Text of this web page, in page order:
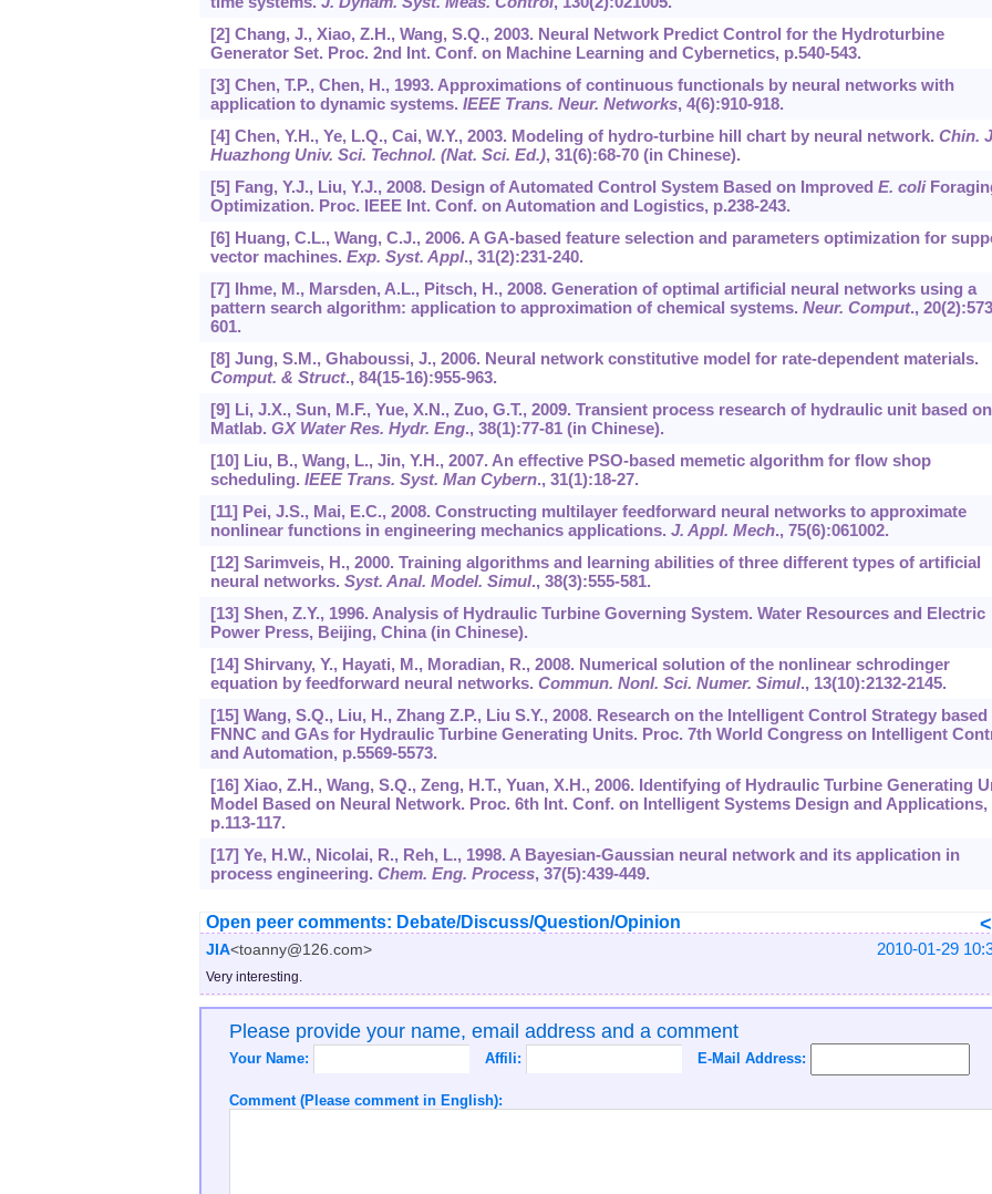
[2] Chang, J., Xiao, Z.H., Wang, S.Q., 2003. Neural Network Predict Control for the Hydroturbine
Generator Set. Proc. 2nd Int. Conf. on Machine Learning and Cybernetics, p.540-543.
[3] Chen, T.P., Chen, H., 1993. Approximations of continuous functionals by neural networks with
application to dynamic systems. IEEE Trans. Neur. Networks, 4(6):910-918.
[4] Chen, Y.H., Ye, L.Q., Cai, W.Y., 2003. Modeling of hydro-turbine hill chart by neural network. Chin.
Huazhong Univ. Sci. Technol. (Nat. Sci. Ed.), 31(6):68-70 (in Chinese).
[5] Fang, Y.J., Liu, Y.J., 2008. Design of Automated Control System Based on Improved E. coli
Optimization. Proc. IEEE Int. Conf. on Automation and Logistics, p.238-243.
[6] Huang, C.L., Wang, C.J., 2006. A GA-based feature selection and parameters optimization for
vector machines. Exp. Syst. Appl., 31(2):231-240.
[7] Ihme, M., Marsden, A.L., Pitsch, H., 2008. Generation of optimal artificial neural networks using a
pattern search algorithm: application to approximation of chemical systems. Neur. Comput., 20
601.
[8] Jung, S.M., Ghaboussi, J., 2006. Neural network constitutive model for rate-dependent materials.
Comput. & Struct., 84(15-16):955-963.
[9] Li, J.X., Sun, M.F., Yue, X.N., Zuo, G.T., 2009. Transient process research of hydraulic unit based on
Matlab. GX Water Res. Hydr. Eng., 38(1):77-81 (in Chinese).
[10] Liu, B., Wang, L., Jin, Y.H., 2007. An effective PSO-based memetic algorithm for flow shop
scheduling. IEEE Trans. Syst. Man Cybern., 31(1):18-27.
[11] Pei, J.S., Mai, E.C., 2008. Constructing multilayer feedforward neural networks to approximate
nonlinear functions in engineering mechanics applications. J. Appl. Mech., 75(6):061002.
[12] Sarimveis, H., 2000. Training algorithms and learning abilities of three different types of artificial
neural networks. Syst. Anal. Model. Simul., 38(3):555-581.
[13] Shen, Z.Y., 1996. Analysis of Hydraulic Turbine Governing System. Water Resources and Electric
Power Press, Beijing, China (in Chinese).
[14] Shirvany, Y., Hayati, M., Moradian, R., 2008. Numerical solution of the nonlinear schrodinger
equation by feedforward neural networks. Commun. Nonl. Sci. Numer. Simul., 13(10):2132-2145.
[15] Wang, S.Q., Liu, H., Zhang Z.P., Liu S.Y., 2008. Research on the Intelligent Control Strategy based
FNNC and GAs for Hydraulic Turbine Generating Units. Proc. 7th World Congress on Intelligent
and Automation, p.5569-5573.
[16] Xiao, Z.H., Wang, S.Q., Zeng, H.T., Yuan, X.H., 2006. Identifying of Hydraulic Turbine Generating
Model Based on Neural Network. Proc. 6th Int. Conf. on Intelligent Systems Design and Applications,
p.113-117.
[17] Ye, H.W., Nicolai, R., Reh, L., 1998. A Bayesian-Gaussian neural network and its application in
process engineering. Chem. Eng. Process, 37(5):439-449.
Open peer comments: Debate/Discuss/Question/Opinion <
JIA<toanny@126.com> 2010-01-29
Very interesting.
Please provide your name, email address and a comment
Your Name: Affili: E-Mail Address:
Comment (Please comment in English):